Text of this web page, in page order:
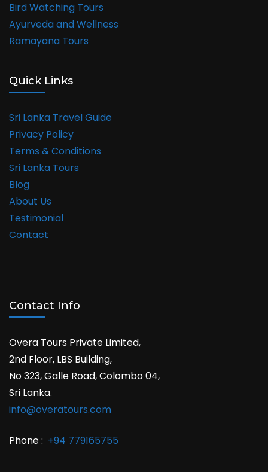
Bird Watching Tours
Ayurveda and Wellness
Ramayana Tours
Quick Links
Sri Lanka Travel Guide
Privacy Policy
Terms & Conditions
Sri Lanka Tours
Blog
About Us
Testimonial
Contact
Contact Info
Overa Tours Private Limited,
2nd Floor, LBS Building,
No 323, Galle Road, Colombo 04,
Sri Lanka.
info@overatours.com
Phone : +94 779165755